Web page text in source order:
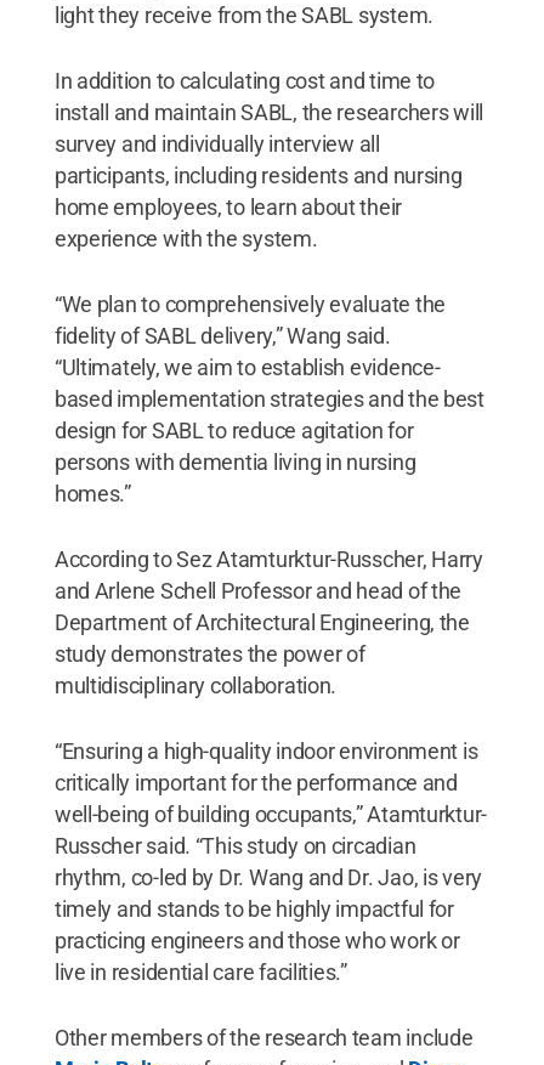
light they receive from the SABL system.
In addition to calculating cost and time to
install and maintain SABL, the researchers will
survey and individually interview all
participants, including residents and nursing
home employees, to learn about their
experience with the system.
“We plan to comprehensively evaluate the
fidelity of SABL delivery,” Wang said.
“Ultimately, we aim to establish evidence-
based implementation strategies and the best
design for SABL to reduce agitation for
persons with dementia living in nursing
homes.”
According to Sez Atamturktur-Russcher, Harry
and Arlene Schell Professor and head of the
Department of Architectural Engineering, the
study demonstrates the power of
multidisciplinary collaboration.
“Ensuring a high-quality indoor environment is
critically important for the performance and
well-being of building occupants,” Atamturktur-
Russcher said. “This study on circadian
rhythm, co-led by Dr. Wang and Dr. Jao, is very
timely and stands to be highly impactful for
practicing engineers and those who work or
live in residential care facilities.”
Other members of the research team include